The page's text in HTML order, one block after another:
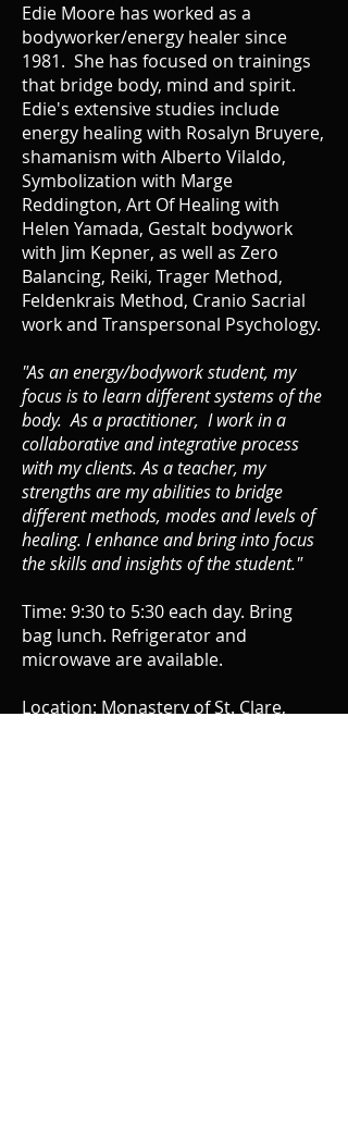
Edie Moore has worked as a
bodyworker/energy healer since
1981. She has focused on trainings
that bridge body, mind and spirit.
Edie's extensive studies include
energy healing with Rosalyn Bruyere,
shamanism with Alberto Vilaldo,
Symbolization with Marge
Reddington, Art Of Healing with
Helen Yamada, Gestalt bodywork
with Jim Kepner, as well as Zero
Balancing, Reiki, Trager Method,
Feldenkrais Method, Cranio Sacrial
work and Transpersonal Psychology.
"As an energy/bodywork student, my
focus is to learn different systems of the
body. As a practitioner, I work in a
collaborative and integrative process
with my clients. As a teacher, my
strengths are my abilities to bridge
different methods, modes and levels of
healing. I enhance and bring into focus
the skills and insights of the student."
Time: 9:30 to 5:30 each day. Bring
bag lunch. Refrigerator and
microwave are available.
Location: Monastery of St. Clare,